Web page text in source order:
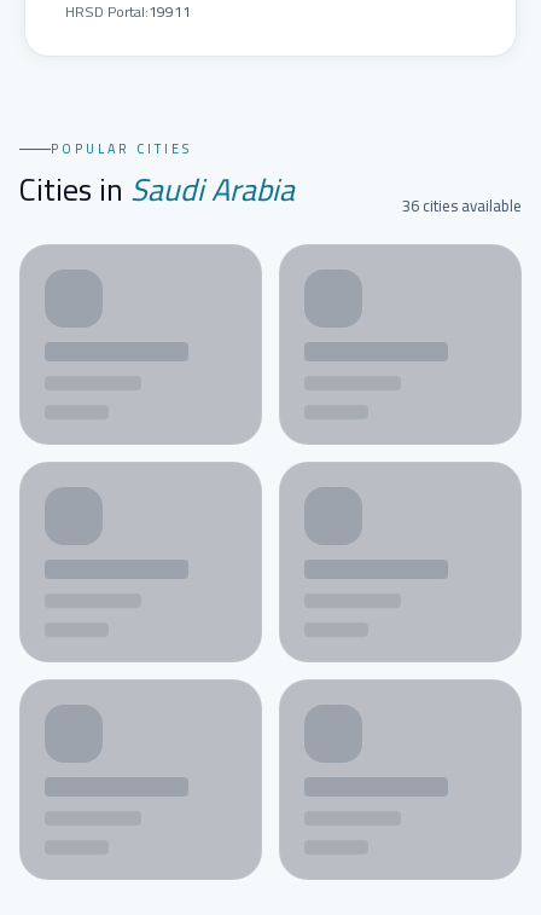
HRSD Portal:19911
POPULAR CITIES
Cities inSaudi Arabia 36 cities available